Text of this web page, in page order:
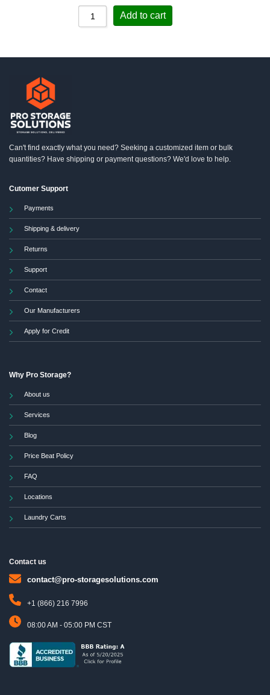
Sort by Name Z - A
Add to cart
Can't find exactly what you need? Seeking a customized item or bulk
quantities? Have shipping or payment questions? We'd love to help.
Cutomer Support
Payments
Shipping & delivery
Returns
Support
Contact
Our Manufacturers
Apply for Credit
Why Pro Storage?
About us
Services
Blog
Price Beat Policy
FAQ
Locations
Laundry Carts
Contact us
contact@pro-storagesolutions.com
+1 (866) 216 7996
08:00 AM - 05:00 PM CST